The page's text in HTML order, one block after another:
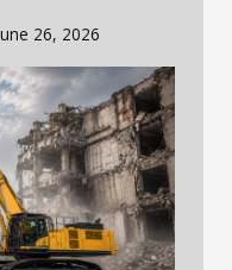
26, 2026